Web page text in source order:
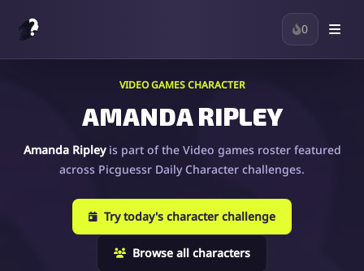
0
VIDEO GAMES CHARACTER
AMANDA RIPLEY
Amanda Ripleyis part of the Video games roster featured
across Picguessr Daily Character challenges.
Try today's character challenge
Browse all characters